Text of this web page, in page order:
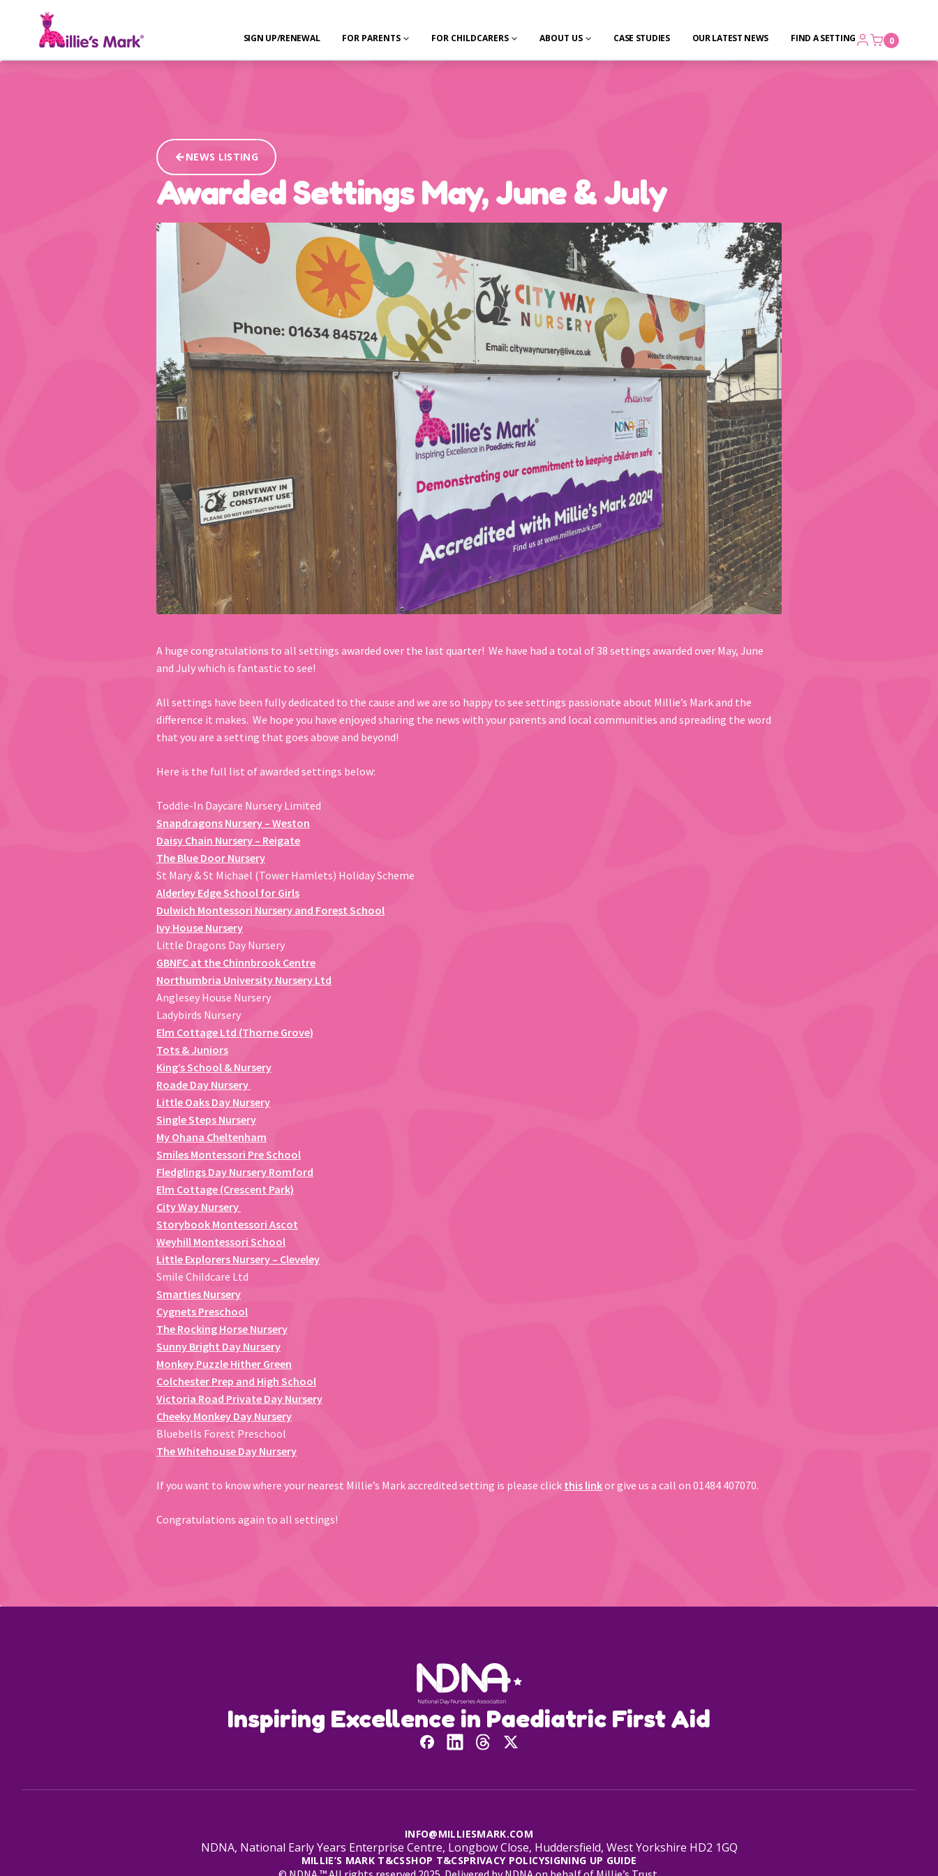
SIGN UP/RENEWAL FOR PARENTS FOR CHILDCARERS ABOUT US CASE STUDIES OUR LATEST NEWS FIND A SETTING 0
NEWS LISTING
Awarded Settings May, June & July
A huge congratulations to all settings awarded over the last quarter! We have had a total of 38 settings awarded over May, June
and July which is fantastic to see!
All settings have been fully dedicated to the cause and we are so happy to see settings passionate about Millie’s Mark and the
difference it makes. We hope you have enjoyed sharing the news with your parents and local communities and spreading the word
that you are a setting that goes above and beyond!
Here is the full list of awarded settings below:
Toddle-In Daycare Nursery Limited
Snapdragons Nursery – Weston
Daisy Chain Nursery – Reigate
The Blue Door Nursery
St Mary & St Michael (Tower Hamlets) Holiday Scheme
Alderley Edge School for Girls
Dulwich Montessori Nursery and Forest School
Ivy House Nursery
Little Dragons Day Nursery
GBNFC at the Chinnbrook Centre
Northumbria University Nursery Ltd
Anglesey House Nursery
Ladybirds Nursery
Elm Cottage Ltd (Thorne Grove)
Tots & Juniors
King’s School & Nursery
Roade Day Nursery
Little Oaks Day Nursery
Single Steps Nursery
My Ohana Cheltenham
Smiles Montessori Pre School
Fledglings Day Nursery Romford
Elm Cottage (Crescent Park)
City Way Nursery
Storybook Montessori Ascot
Weyhill Montessori School
Little Explorers Nursery – Cleveley
Smile Childcare Ltd
Smarties Nursery
Cygnets Preschool
The Rocking Horse Nursery
Sunny Bright Day Nursery
Monkey Puzzle Hither Green
Colchester Prep and High School
Victoria Road Private Day Nursery
Cheeky Monkey Day Nursery
Bluebells Forest Preschool
The Whitehouse Day Nursery
If you want to know where your nearest Millie’s Mark accredited setting is please click this linkor give us a call on 01484 407070.
Congratulations again to all settings!
Inspiring Excellence in Paediatric First Aid
INFO@MILLIESMARK.COM
NDNA, National Early Years Enterprise Centre, Longbow Close, Huddersfield, West Yorkshire HD2 1GQ
MILLIE’S MARK T&CSSHOP T&CSPRIVACY POLICYSIGNING UP GUIDE